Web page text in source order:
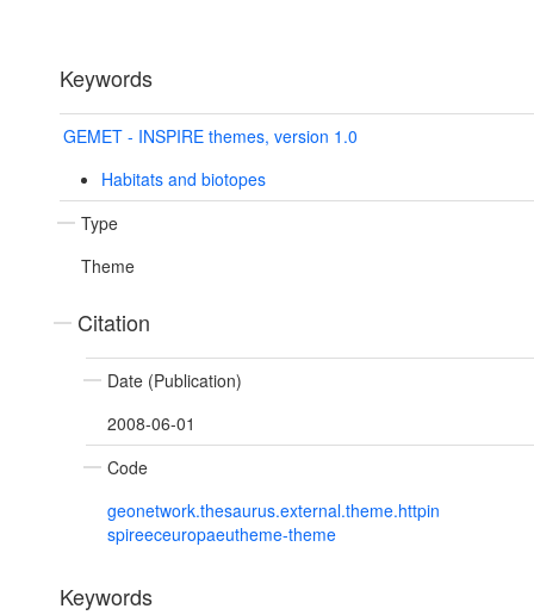
Keywords
GEMET - INSPIRE themes, version 1.0
Habitats and biotopes
Type
Theme
Citation
Date (Publication)
2008-06-01
Code
geonetwork.thesaurus.external.theme.httpin
spireeceuropaeutheme-theme
Keywords